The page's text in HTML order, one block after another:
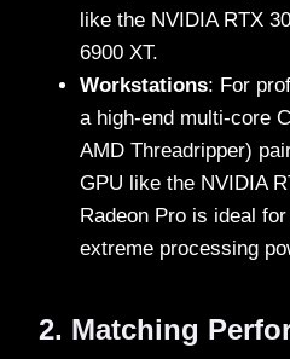
like the NVIDIA RTX
6900 XT.
Workstations: For
a high-end multi-core
AMD Threadripper)
GPU like the NVIDIA
Radeon Pro is ideal
extreme processing
2. Matching